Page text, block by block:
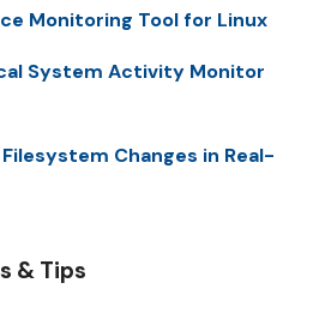
Monitoring Tool for Linux
System Activity Monitor
Changes in Real-
& Tips